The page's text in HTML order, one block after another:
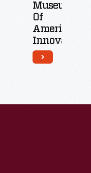
Museum
Of
American
Innovation
14